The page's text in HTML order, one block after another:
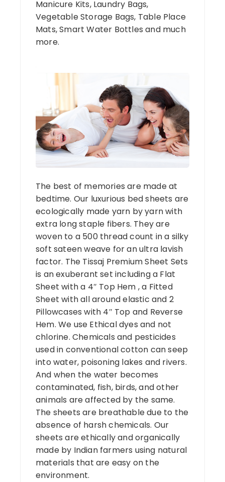
Manicure Kits, Laundry Bags,
Vegetable Storage Bags, Table Place
Mats, Smart Water Bottles and much
more.
The best of memories are made at
bedtime. Our luxurious bed sheets are
ecologically made yarn by yarn with
extra long staple fibers. They are
woven to a 500 thread count in a silky
soft sateen weave for an ultra lavish
factor. The Tissaj Premium Sheet Sets
is an exuberant set including a Flat
Sheet with a 4″ Top Hem , a Fitted
Sheet with all around elastic and 2
Pillowcases with 4″ Top and Reverse
Hem. We use Ethical dyes and not
chlorine. Chemicals and pesticides
used in conventional cotton can seep
into water, poisoning lakes and rivers.
And when the water becomes
contaminated, fish, birds, and other
animals are affected by the same.
The sheets are breathable due to the
absence of harsh chemicals. Our
sheets are ethically and organically
made by Indian farmers using natural
materials that are easy on the
environment.